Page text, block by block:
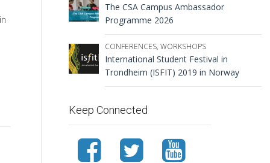
The CSA Campus Ambassador
Programme 2026
CONFERENCES, WORKSHOPS
International Student Festival in
Trondheim (ISFIT) 2019 in Norway
Keep Connected